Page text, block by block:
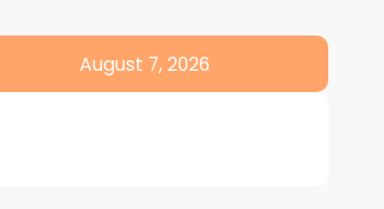
August 7, 2026